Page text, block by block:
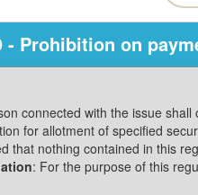
- Prohibition on
connected with the issue
for allotment of specified
that nothing contained in this
: For the purpose of this